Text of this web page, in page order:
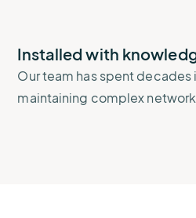
Installed with
Our team has spent decades
maintaining complex